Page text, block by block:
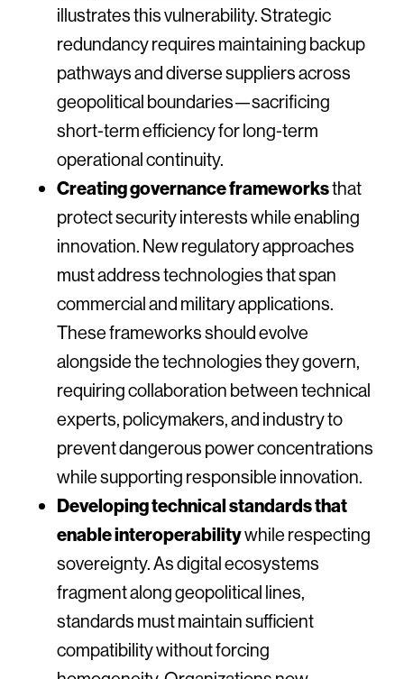
illustrates this vulnerability. Strategic
redundancy requires maintaining backup
pathways and diverse suppliers across
geopolitical boundaries—sacrificing
short-term efficiency for long-term
operational continuity.
Creating governance frameworksthat
protect security interests while enabling
innovation. New regulatory approaches
must address technologies that span
commercial and military applications.
These frameworks should evolve
alongside the technologies they govern,
requiring collaboration between technical
experts, policymakers, and industry to
prevent dangerous power concentrations
while supporting responsible innovation.
Developing technical standards that
enable interoperabilitywhile respecting
sovereignty. As digital ecosystems
fragment along geopolitical lines,
standards must maintain sufficient
compatibility without forcing